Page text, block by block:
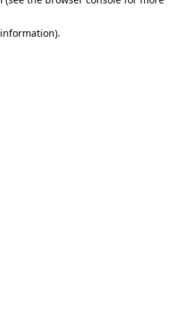
information).